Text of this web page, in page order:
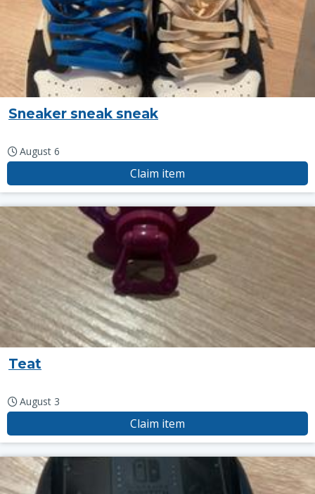
Sneaker sneak sneak
August 6
Claim item
Teat
August 3
Claim item